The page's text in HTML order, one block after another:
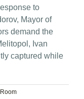
to
Mayor of
demand the
Ivan
captured while